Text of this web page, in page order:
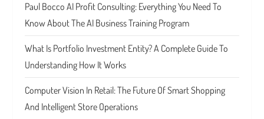
Paul Bocco AI Profit Consulting: Everything You Need To
Know About The AI Business Training Program
What Is Portfolio Investment Entity? A Complete Guide To
Understanding How It Works
Computer Vision In Retail: The Future Of Smart Shopping
And Intelligent Store Operations